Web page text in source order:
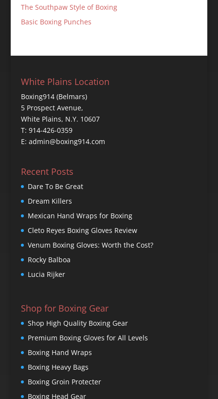
The Southpaw Style of Boxing
Basic Boxing Punches
White Plains Location
Boxing914 (Belmars)
5 Prospect Avenue,
White Plains, N.Y. 10607
T: 914-426-0359
E: admin@boxing914.com
Recent Posts
Dare To Be Great
Dream Killers
Mexican Hand Wraps for Boxing
Cleto Reyes Boxing Gloves Review
Venum Boxing Gloves: Worth the Cost?
Rocky Balboa
Lucia Rijker
Shop for Boxing Gear
Shop High Quality Boxing Gear
Premium Boxing Gloves for All Levels
Boxing Hand Wraps
Boxing Heavy Bags
Boxing Groin Protecter
Boxing Head Gear